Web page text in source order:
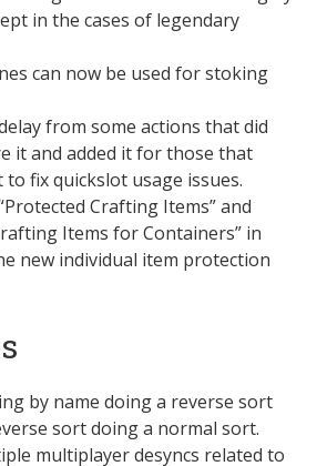
in the cases of legendary
can now be used for stoking
from some actions that did
it and added it for those that
fix quickslot usage issues.
Crafting Items” and
Items for Containers” in
new individual item protection
by name doing a reverse sort
sort doing a normal sort.
multiplayer desyncs related to